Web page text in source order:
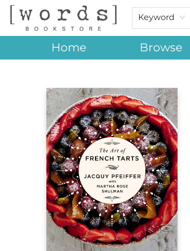
Keyword
Home Browse